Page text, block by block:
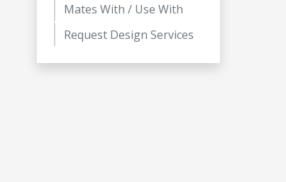
Mates With / Use With
Request Design Services